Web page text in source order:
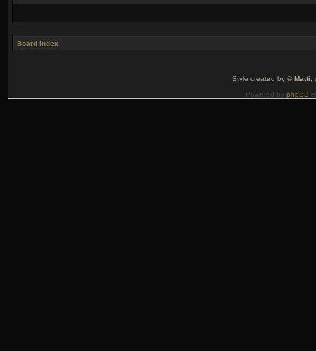
Board index
Style created by ©Matti
Powered by phpBB